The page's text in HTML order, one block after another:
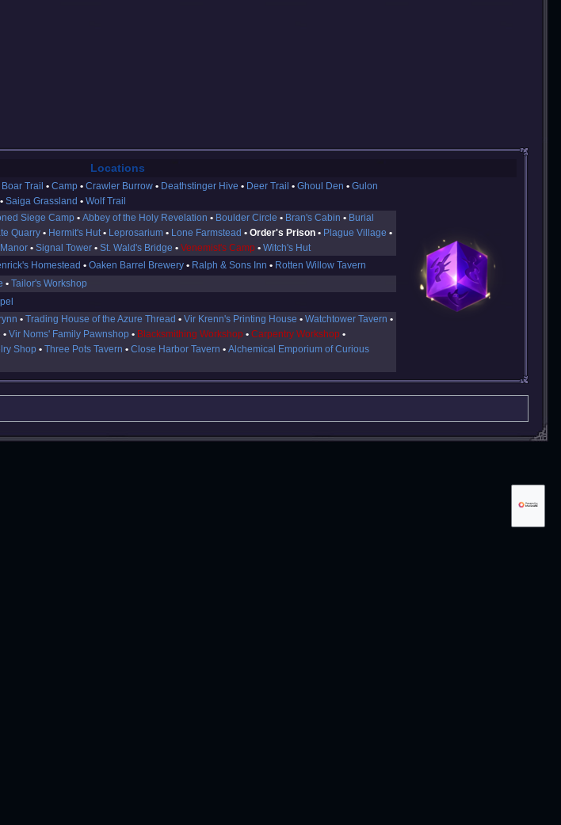
Locations
Boar Trail Camp Crawler Burrow Deathstinger Hive Deer Trail Ghoul Den
Gulon
Saiga Grassland Wolf Trail
Siege Camp Abbey of the Holy Revelation Boulder Circle Bran's Cabin
Burial
Quarry Hermit's Hut Leprosarium Lone Farmstead Order's Prison
Plague Village
Signal Tower St. Wald's Bridge Venemist's Camp
Witch's Hut
Homestead Oaken Barrel Brewery Ralph & Sons Inn
Rotten Willow Tavern
Tailor's Workshop
Trading House of the Azure Thread Vir Krenn's Printing House
Watchtower Tavern
Vir Noms' Family Pawnshop Blacksmithing Workshop
Carpentry Workshop
Shop Three Pots Tavern Close Harbor Tavern
Alchemical Emporium of Curious